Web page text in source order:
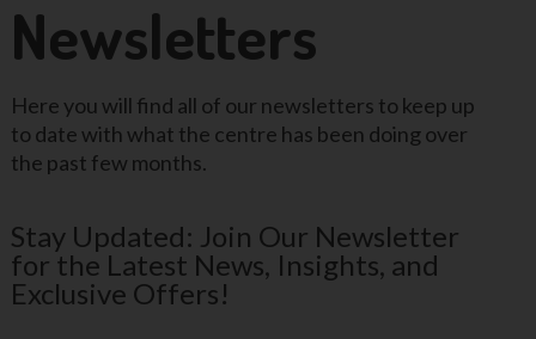
Newsletters
Here you will find all of our newsletters to keep up
to date with what the centre has been doing over
the past few months.
Stay Updated: Join Our Newsletter
for the Latest News, Insights, and
Exclusive Offers!